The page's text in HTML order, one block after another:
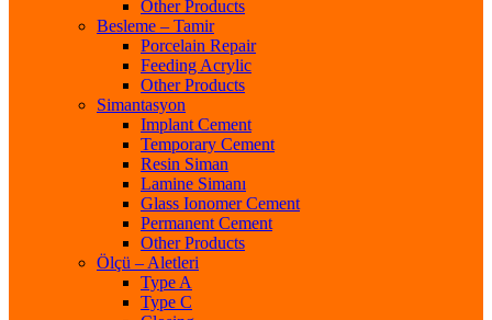
Other Products
Besleme – Tamir
Porcelain Repair
Feeding Acrylic
Other Products
Simantasyon
Implant Cement
Temporary Cement
Resin Siman
Lamine Simanı
Glass Ionomer Cement
Permanent Cement
Other Products
Ölçü – Aletleri
Type A
Type C